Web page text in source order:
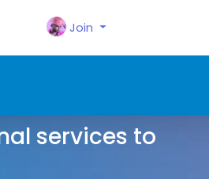
Join
services to